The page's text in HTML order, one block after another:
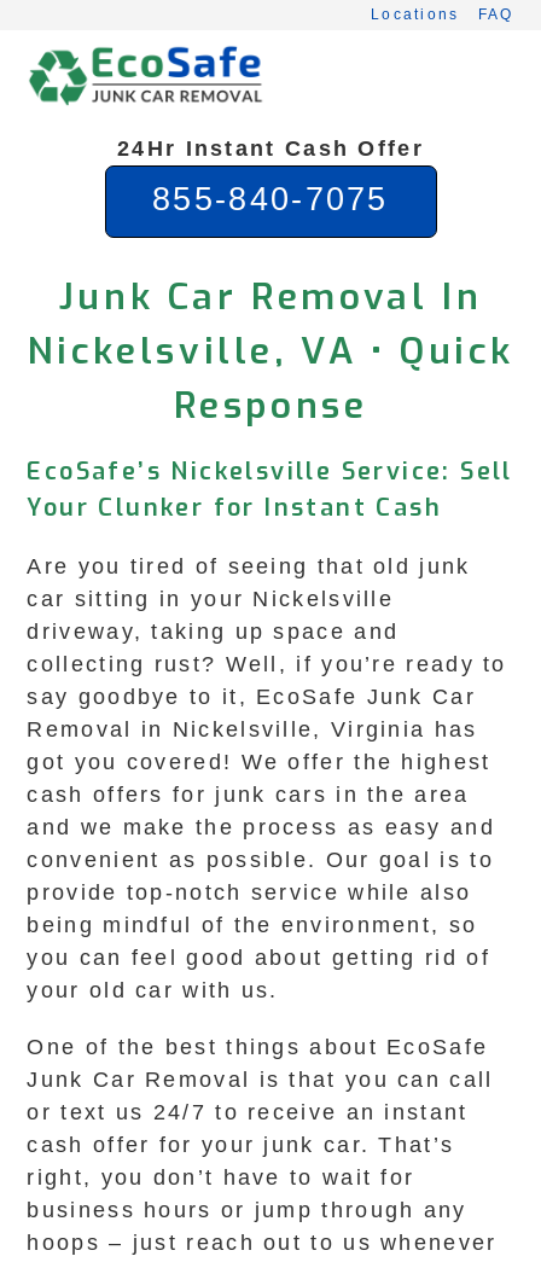
content
Locations FAQ
24Hr Instant Cash Offer
855-840-7075
Junk Car Removal In
Nickelsville, VA • Quick
Response
EcoSafe’s Nickelsville Service: Sell
Your Clunker for Instant Cash
Are you tired of seeing that old junk
car sitting in your Nickelsville
driveway, taking up space and
collecting rust? Well, if you’re ready to
say goodbye to it, EcoSafe Junk Car
Removal in Nickelsville, Virginia has
got you covered! We offer the highest
cash offers for junk cars in the area
and we make the process as easy and
convenient as possible. Our goal is to
provide top-notch service while also
being mindful of the environment, so
you can feel good about getting rid of
your old car with us.
One of the best things about EcoSafe
Junk Car Removal is that you can call
or text us 24/7 to receive an instant
cash offer for your junk car. That’s
right, you don’t have to wait for
business hours or jump through any
hoops – just reach out to us whenever